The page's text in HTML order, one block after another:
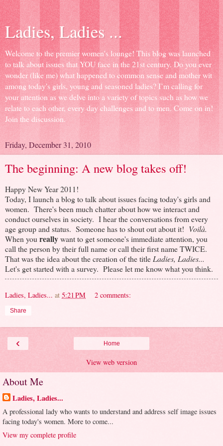
Ladies, Ladies ...
Welcome to the premier women's lounge! This blog was launched
to talk about issues that YOU face in the 21st century. Do you ever
wonder (like me) what happened to common sense and mother wit
among today's girls, young and seasoned ladies? I’m calling for
your attention as we delve into a variety of topics such as how we
relate to each other, every day challenges and to men. Come on in!
Join the discussion.
Friday, December 31, 2010
The beginning: A new blog takes off!
Happy New Year 2011!
Today, I launch a blog to talk about issues facing today's girls and
women. There's been much chatter about how we interact and
conduct ourselves in society. I hear the conversations from every
age group and status. Someone has to shout out about it! Voilà.
When you reallywant to get someone's immediate attention, you
call the person by their full name or call their first name TWICE.
That was the idea about the creation of the title Ladies, Ladies...
Let's get started with a survey. Please let me know what you think.
Ladies, Ladies... at 5:21 PM 2 comments:
Share
‹ Home
View web version
About Me
Ladies, Ladies...
A professional lady who wants to understand and address self image issues
facing today's women. More to come...
View my complete profile